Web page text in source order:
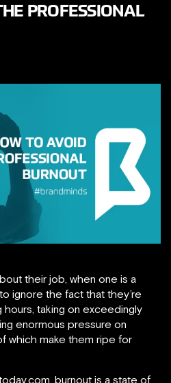
PROFESSIONAL
their job, when one is a
ignore the fact that they’re
taking on exceedingly
enormous pressure on
which make them ripe for
burnout is a state of